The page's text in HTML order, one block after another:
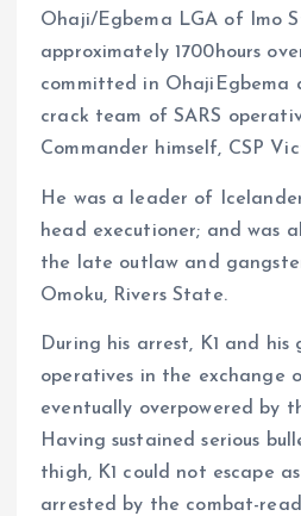
Ohaji/Egbema LGA of Imo
approximately 1700hours
committed in OhajiEgbema
crack team of SARS
Commander himself, CSP
He was a leader of
head executioner; and was
the late outlaw and
Omoku, Rivers State.
During his arrest, K1 and his
operatives in the exchange
eventually overpowered by
Having sustained serious
thigh, K1 could not escape
arrested by the combat-